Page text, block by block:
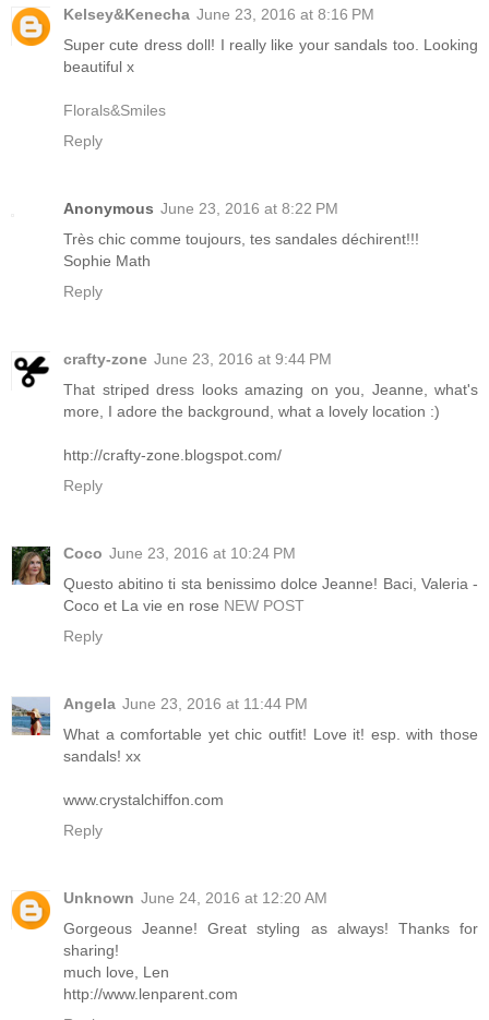
Kelsey&Kenecha June 23, 2016 at 8:16 PM
Super cute dress doll! I really like your sandals too. Looking
beautiful x
Florals&Smiles
Reply
Anonymous June 23, 2016 at 8:22 PM
Très chic comme toujours, tes sandales déchirent!!!
Sophie Math
Reply
crafty-zone June 23, 2016 at 9:44 PM
That striped dress looks amazing on you, Jeanne, what's
more, I adore the background, what a lovely location :)
http://crafty-zone.blogspot.com/
Reply
Coco June 23, 2016 at 10:24 PM
Questo abitino ti sta benissimo dolce Jeanne! Baci, Valeria -
Coco et La vie en rose NEW POST
Reply
Angela June 23, 2016 at 11:44 PM
What a comfortable yet chic outfit! Love it! esp. with those
sandals! xx
www.crystalchiffon.com
Reply
Unknown June 24, 2016 at 12:20 AM
Gorgeous Jeanne! Great styling as always! Thanks for
sharing!
much love, Len
http://www.lenparent.com